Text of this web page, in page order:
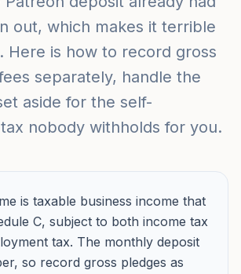
out, which makes it terrible
Here is how to record gross
separately, handle the
aside for the self-
nobody withholds for you.
is taxable business income that
C, subject to both income tax
tax. The monthly deposit
so record gross pledges as